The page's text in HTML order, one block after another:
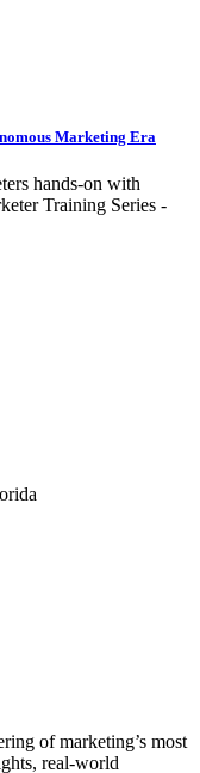
Marketing Era
hands-on with
Training Series -
of marketing’s most
real-world